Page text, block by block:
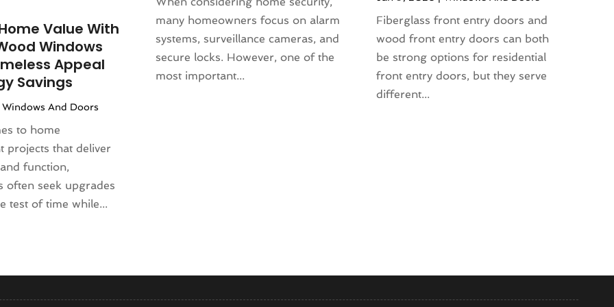
Store(1)
(23)
(4)
(52)
(1)
Service(16)
(17)
(120)
(108)
(83)
(94)
(102)
(106)
(116)
(106)
2023 (121)
Value With
Windows
Appeal
Savings
Windows And Doors
to home
projects that deliver
function,
often seek upgrades
test of time while...
many homeowners focus on alarm
systems, surveillance cameras, and
secure locks. However, one of the
most important...
Fiberglass front entry doors and
wood front entry doors can both
be strong options for residential
front entry doors, but they serve
different...